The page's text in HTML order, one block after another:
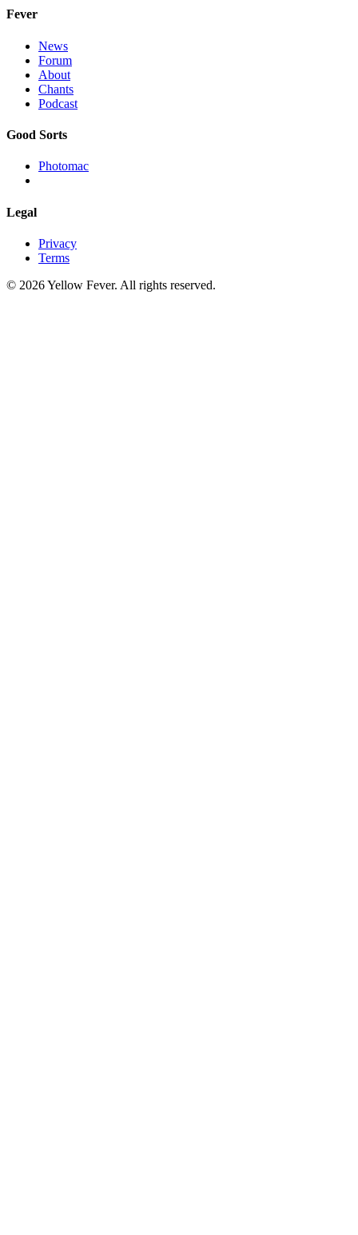
Fever
News
Forum
About
Chants
Podcast
Good Sorts
Photomac
Legal
Privacy
Terms
© 2026 Yellow Fever. All rights reserved.